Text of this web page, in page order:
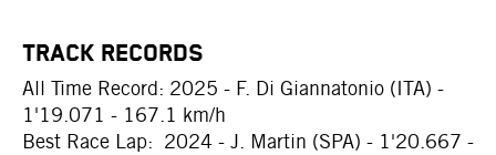
TRACK RECORDS
All Time Record: 2025 - F. Di Giannatonio (ITA) -
1'19.071 - 167.1 km/h
Best Race Lap: 2024 - J. Martin (SPA) - 1'20.667 -